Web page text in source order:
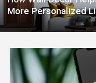
More Personalized